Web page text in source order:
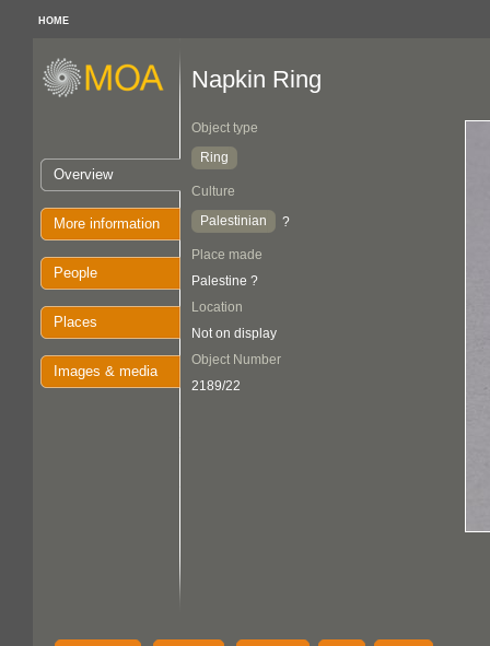
HOME
Overview
More information
People
Places
Images & media
Napkin Ring
Object type
Ring
Culture
Palestinian
?
Place made
Palestine ?
Location
Not on display
Object Number
2189/22